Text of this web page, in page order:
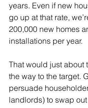
years. Even if new
go up at that rate,
200,000 new homes
installations per year.
That would just about
the way to the target.
persuade
landlords) to swap